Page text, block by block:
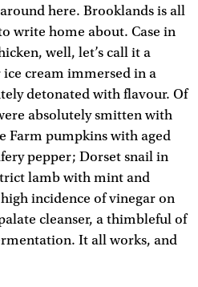
here. Brooklands is all
write home about. Case in
well, let’s call it a
cream immersed in a
detonated with flavour. Of
absolutely smitten with
Farm pumpkins with aged
pepper; Dorset snail in
lamb with mint and
incidence of vinegar on
cleanser, a thimbleful of
It all works, and